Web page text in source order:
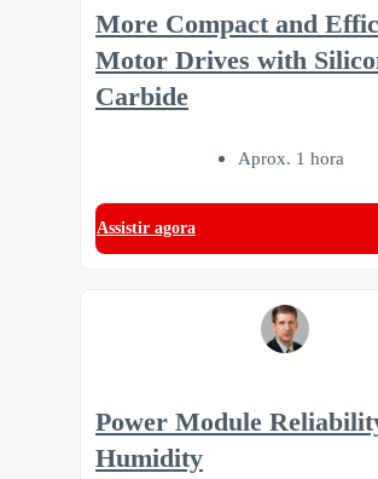
More Compact and
Motor Drives with
Carbide
Aprox. 1 hora
Assistir agora
Power Module
Humidity